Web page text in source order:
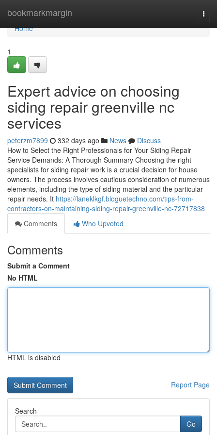
bookmarkmargin
Home
Home
1
Expert advice on choosing
siding repair greenville nc
services
peterzm7899 332 days ago News
Discuss
How to Select the Right Professionals for Your Siding Repair
Service Demands: A Thorough Summary Choosing the right
specialists for siding repair work is a crucial decision for house
owners. The process involves cautious consideration of numerous
elements, including the type of siding material and the particular
repair needs. It https://laneklkgf.bloguetechno.com/tips-from-
contractors-on-maintaining-siding-repair-greenville-nc-72717838
Comments
Who Upvoted
Comments
Submit a Comment
No HTML
HTML is disabled
Report Page
Search
Go